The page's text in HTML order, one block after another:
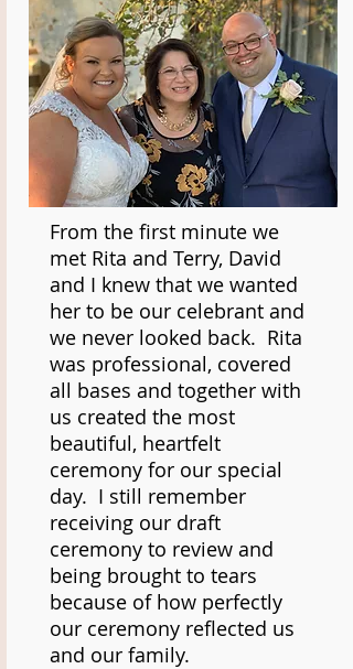
From the first minute we
met Rita and Terry, David
and I knew that we wanted
her to be our celebrant and
we never looked back. Rita
was professional, covered
all bases and together with
us created the most
beautiful, heartfelt
ceremony for our special
day. I still remember
receiving our draft
ceremony to review and
being brought to tears
because of how perfectly
our ceremony reflected us
and our family.